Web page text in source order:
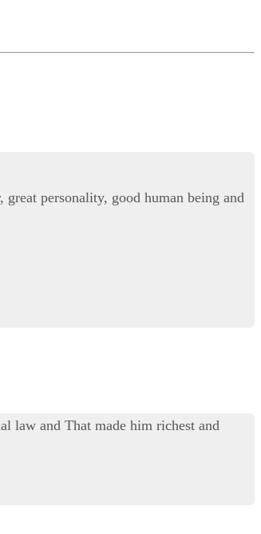
personality, good human being and
law and That made him richest and